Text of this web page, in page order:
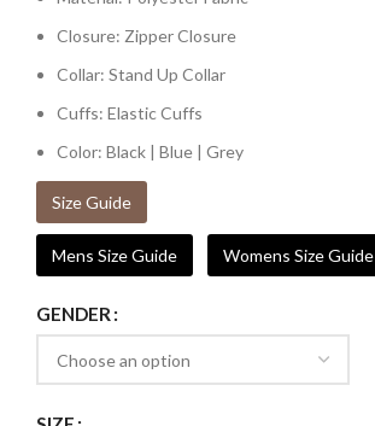
Closure: Zipper Closure
Collar: Stand Up Collar
Cuffs: Elastic Cuffs
Color: Black | Blue | Grey
Size Guide
Mens Size Guide Womens Size Guide
GENDER